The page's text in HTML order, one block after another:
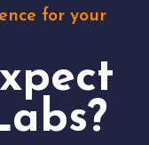
for your